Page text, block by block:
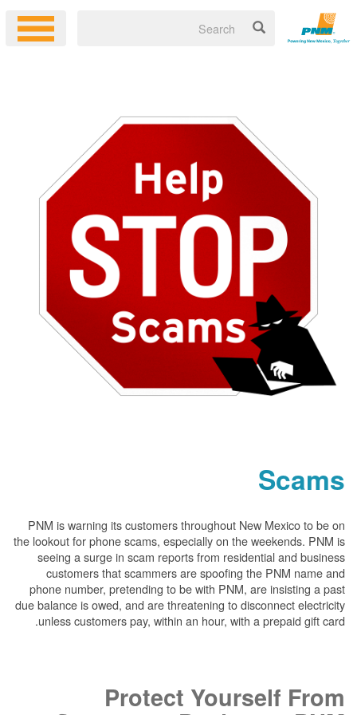
PNM is warning its customers throughout
the lookout for phone scams, especially on the
seeing a surge in scam reports from
customers that scammers are spoofing
phone number, pretending to be with PNM,
due balance is owed, and are threatening to
unless customers pay, within an hour, with a
Protect